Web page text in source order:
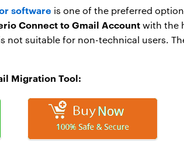
software is one of the preferred
Connect to Gmail Accountwith the
not suitable for non-technical users.
Migration Tool: